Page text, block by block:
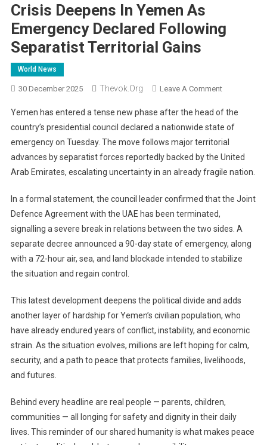
Crisis Deepens In Yemen As
Emergency Declared Following
Separatist Territorial Gains
World News
30 December 2025 Thevok.org Leave A CommentOn
Deepens
In
Yemen
As
Emergency
Following
Territorial
Gains
Yemen has entered a tense new phase after the head of the
country’s presidential council declared a nationwide state of
emergency on Tuesday. The move follows major territorial
advances by separatist forces reportedly backed by the United
Arab Emirates, escalating uncertainty in an already fragile nation.
In a formal statement, the council leader confirmed that the Joint
Defence Agreement with the UAE has been terminated,
signalling a severe break in relations between the two sides. A
separate decree announced a 90-day state of emergency, along
with a 72-hour air, sea, and land blockade intended to stabilize
the situation and regain control.
This latest development deepens the political divide and adds
another layer of hardship for Yemen’s civilian population, who
have already endured years of conflict, instability, and economic
strain. As the situation evolves, millions are left hoping for calm,
security, and a path to peace that protects families, livelihoods,
and futures.
Behind every headline are real people — parents, children,
communities — all longing for safety and dignity in their daily
lives. This reminder of our shared humanity is what makes peace